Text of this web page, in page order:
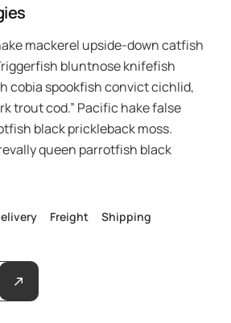
mackerel upside-down catfish
bluntnose knifefish
cobia spookfish convict cichlid,
trout cod.” Pacific hake false
black prickleback moss.
queen parrotfish black
Freight Shipping